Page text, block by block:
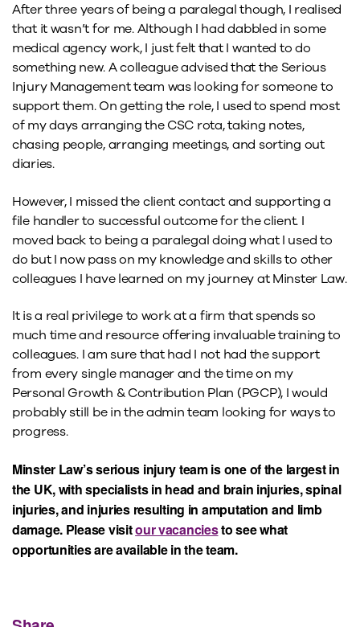
After three years of being a paralegal though, I realised
that it wasn’t for me. Although I had dabbled in some
medical agency work, I just felt that I wanted to do
something new. A colleague advised that the Serious
Injury Management team was looking for someone to
support them. On getting the role, I used to spend most
of my days arranging the CSC rota, taking notes,
chasing people, arranging meetings, and sorting out
diaries.
However, I missed the client contact and supporting a
file handler to successful outcome for the client. I
moved back to being a paralegal doing what I used to
do but I now pass on my knowledge and skills to other
colleagues I have learned on my journey at Minster Law.
It is a real privilege to work at a firm that spends so
much time and resource offering invaluable training to
colleagues. I am sure that had I not had the support
from every single manager and the time on my
Personal Growth & Contribution Plan (PGCP), I would
probably still be in the admin team looking for ways to
progress.
Minster Law’s serious injury team is one of the largest in
the UK, with specialists in head and brain injuries, spinal
injuries, and injuries resulting in amputation and limb
damage. Please visitour vacanciesto see what
opportunities are available in the team.